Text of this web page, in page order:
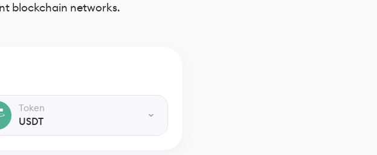
blockchain networks.
Token
USDT